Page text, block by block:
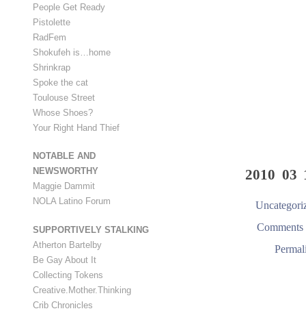
2010 03
Comments
People Get Ready
Pistolette
RadFem
Shokufeh is…home
Shrinkrap
Spoke the cat
Toulouse Street
Whose Shoes?
Your Right Hand Thief
NOTABLE AND
NEWSWORTHY
Maggie Dammit
NOLA Latino Forum
SUPPORTIVELY STALKING
Atherton Bartelby
Be Gay About It
Collecting Tokens
Creative.Mother.Thinking
Crib Chronicles